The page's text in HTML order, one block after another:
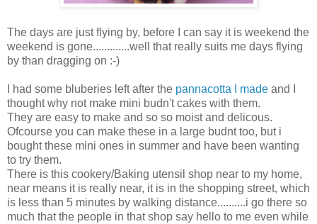
The days are just flying by, before I can say it is weekend the
weekend is gone.............well that really suits me days flying
by than dragging on :-)
I had some bluberies left after the pannacotta I made and I
thought why not make mini budn't cakes with them.
They are easy to make and so so moist and delicous.
Ofcourse you can make these in a large budnt too, but i
bought these mini ones in summer and have been wanting
to try them.
There is this cookery/Baking utensil shop near to my home,
near means it is really near, it is in the shopping street, which
is less than 5 minutes by walking distance..........i go there so
much that the people in that shop say hello to me even while